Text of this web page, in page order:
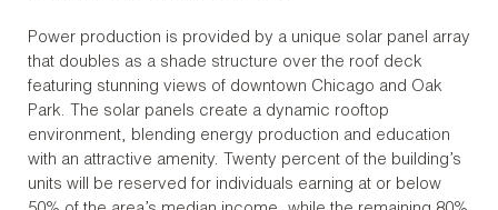
Power production is provided by a unique solar panel array
that doubles as a shade structure over the roof deck
featuring stunning views of downtown Chicago and Oak
Park. The solar panels create a dynamic rooftop
environment, blending energy production and education
with an attractive amenity. Twenty percent of the building’s
units will be reserved for individuals earning at or below